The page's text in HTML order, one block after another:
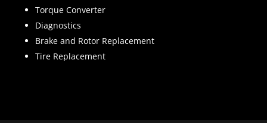
Torque Converter
Diagnostics
Brake and Rotor Replacement
Tire Replacement